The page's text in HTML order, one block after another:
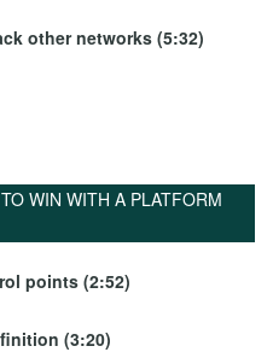
other networks (5:32)
WIN WITH A PLATFORM
points (2:52)
(3:20)